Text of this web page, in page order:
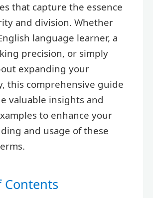
that capture the essence
and division. Whether
language learner, a
precision, or simply
expanding your
this comprehensive guide
valuable insights and
to enhance your
and usage of these
Contents